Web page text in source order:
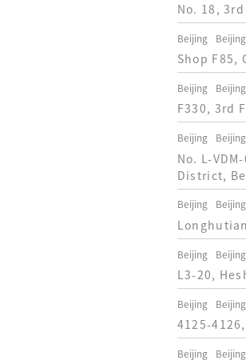
No. 18,
Beijing Beijing
Shop F85,
Beijing Beijing
F330, 3rd
Beijing Beijing
No. L-
District,
Beijing Beijing
Beijing Beijing
L3-20,
Beijing Beijing
4125-
Beijing Beijing